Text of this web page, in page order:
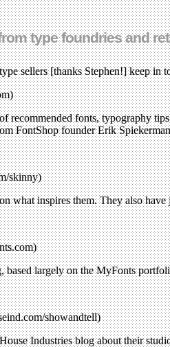
type foundries and
sellers [thanks Stephen!] keep in
recommended fonts, typography
FontShop founder Erik
skinny)
what inspires them. They also
based largely on the MyFonts
showandtell)
Industries blog about their